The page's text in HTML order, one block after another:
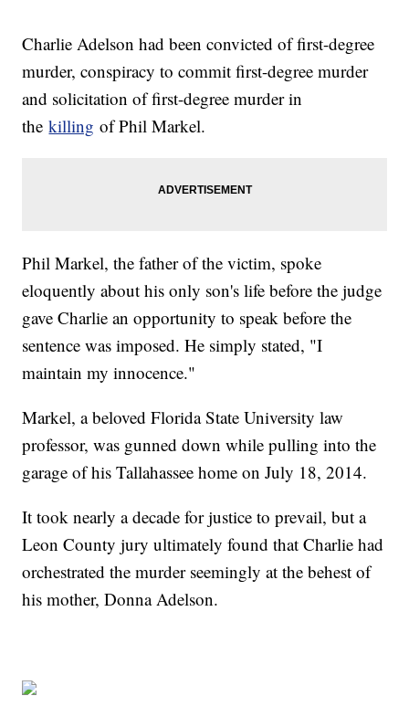
Charlie Adelson had been convicted of first-degree
murder, conspiracy to commit first-degree murder
and solicitation of first-degree murder in
thekilling of Phil Markel.
Phil Markel, the father of the victim, spoke
eloquently about his only son's life before the judge
gave Charlie an opportunity to speak before the
sentence was imposed. He simply stated, "I
maintain my innocence."
Markel, a beloved Florida State University law
professor, was gunned down while pulling into the
garage of his Tallahassee home on July 18, 2014.
It took nearly a decade for justice to prevail, but a
Leon County jury ultimately found that Charlie had
orchestrated the murder seemingly at the behest of
his mother, Donna Adelson.